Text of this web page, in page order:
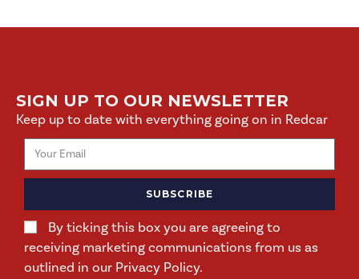
SIGN UP TO OUR NEWSLETTER
Keep up to date with everything going on in Redcar
By ticking this box you are agreeing to
receiving marketing communications from us as
outlined in our Privacy Policy.
SUBSCRIBE